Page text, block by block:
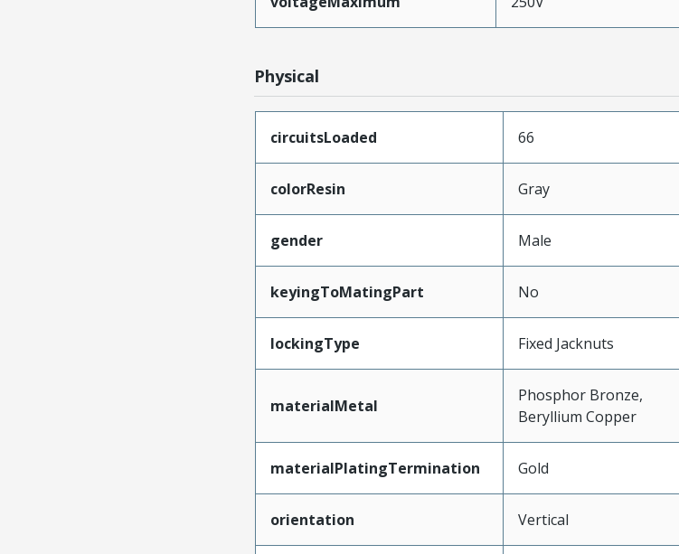
Physical
circuitsLoaded 66
colorResin Gray
gender Male
keyingToMatingPart No
lockingType Fixed Jacknuts
materialMetal
Phosphor Bronze,
Beryllium Copper
materialPlatingTermination Gold
orientation Vertical